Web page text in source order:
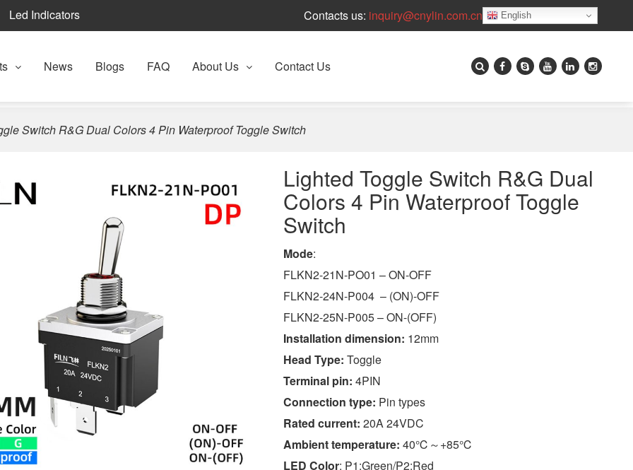
Led Indicators Contacts us: inquiry@cnylin.com.cn English
News Blogs FAQ About Us Contact Us
Switch R&G Dual Colors 4 Pin Waterproof Toggle Switch
Lighted Toggle Switch R&G Dual
Colors 4 Pin Waterproof Toggle
Switch
Mode:
FLKN2-21N-PO01 – ON-OFF
FLKN2-24N-P004 – (ON)-OFF
FLKN2-25N-P005 – ON-(OFF)
Installation dimension: 12mm
Head Type: Toggle
Terminal pin: 4PIN
Connection type: Pin types
Rated current: 20A 24VDC
Ambient temperature: 40℃～+85℃
LED Color: P1:Green/P2:Red